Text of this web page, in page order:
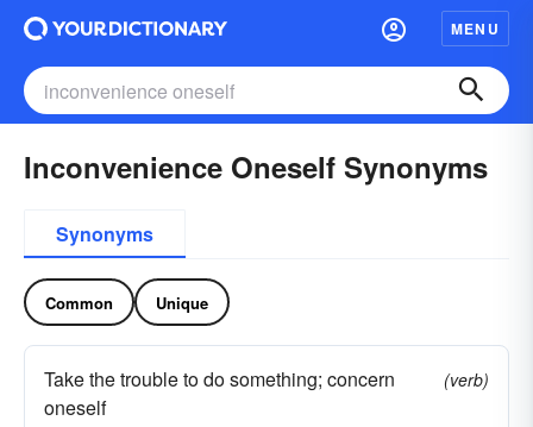
MENU
Inconvenience Oneself Synonyms
Synonyms
Common Unique
Take the trouble to do something; concern
oneself
(verb)